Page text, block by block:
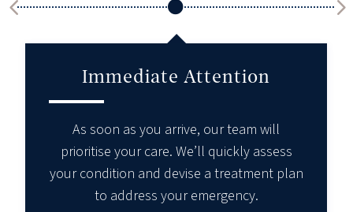
Immediate Attention
As soon as you arrive, our team will
prioritise your care. We’ll quickly assess
your condition and devise a treatment plan
to address your emergency.